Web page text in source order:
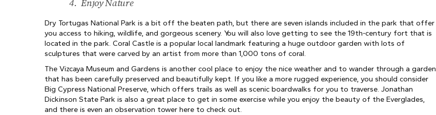
4. Enjoy Nature
Dry Tortugas National Park is a bit off the beaten path, but there are seven islands included in the park that offer
you access to hiking, wildlife, and gorgeous scenery. You will also love getting to see the 19th-century fort that is
located in the park. Coral Castle is a popular local landmark featuring a huge outdoor garden with lots of
sculptures that were carved by an artist from more than 1,000 tons of coral.
The Vizcaya Museum and Gardens is another cool place to enjoy the nice weather and to wander through a garden
that has been carefully preserved and beautifully kept. If you like a more rugged experience, you should consider
Big Cypress National Preserve, which offers trails as well as scenic boardwalks for you to traverse. Jonathan
Dickinson State Park is also a great place to get in some exercise while you enjoy the beauty of the Everglades,
and there is even an observation tower here to check out.